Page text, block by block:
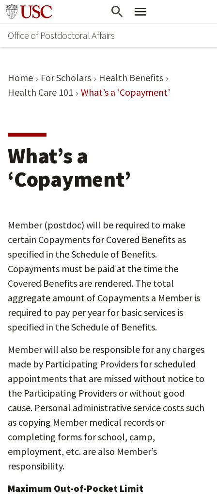
Skip
main
content
Go to usc.edu homepage
Office of Postdoctoral Affairs
Home For Scholars
Health Benefits
Health Care 101
What’s a ‘Copayment’
What’s a
‘Copayment’
Member (postdoc) will be required to make
certain Copayments for Covered Benefits as
specified in the Schedule of Benefits.
Copayments must be paid at the time the
Covered Benefits are rendered. The total
aggregate amount of Copayments a Member is
required to pay per year for basic services is
specified in the Schedule of Benefits.
Member will also be responsible for any charges
made by Participating Providers for scheduled
appointments that are missed without notice to
the Participating Providers or without good
cause. Personal administrative service costs such
as copying Member medical records or
completing forms for school, camp,
employment, etc. are also Member’s
responsibility.
Maximum Out-of-Pocket Limit